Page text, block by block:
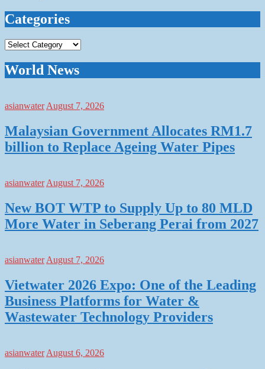
Categories
Categories
World News
asianwater August 7, 2026
Malaysian Government Allocates RM1.7
billion to Replace Ageing Water Pipes
asianwater August 7, 2026
New BOT WTP to Supply Up to 80 MLD
More Water in Seberang Perai from 2027
asianwater August 7, 2026
Vietwater 2026 Expo: One of the Leading
Business Platforms for Water &
Wastewater Technology Providers
asianwater August 6, 2026